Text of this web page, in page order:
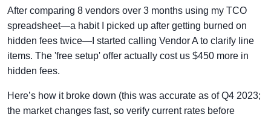
After comparing 8 vendors over 3 months using my TCO
spreadsheet—a habit I picked up after getting burned on
hidden fees twice—I started calling Vendor A to clarify line
items. The 'free setup' offer actually cost us $450 more in
hidden fees.
Here’s how it broke down (this was accurate as of Q4 2023;
the market changes fast, so verify current rates before